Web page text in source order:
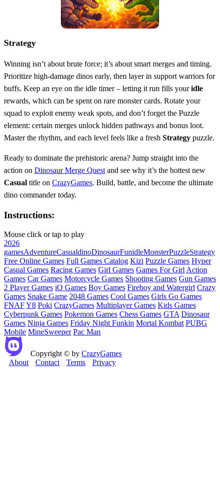
Strategy
Winning isn’t about brute force; it’s about smart merges and timing.
Prioritize high‑damage dinos early, then layer in support warriors for
buffs. Keep an eye on the idle timer – letting it run fills youridle
rewards, which can be spent on rare monster cards. Rotate your
squad to exploit enemy weak spots, and don’t forget the Puzzle
element: certain merges unlock hidden pathways and bonus loot.
Master the rhythm, and each level feels like a fresh Strategy puzzle.
Ready to dominate the prehistoric arena? Jump straight into the
action on Dinosaur Merge Quest and see why it’s the hottest new
Casual title on CrazyGames. Build, battle, and become the ultimate
dino commander today.
Instructions:
Mouse click or tap to play
2026
gamesAdventureCasualdinoDinosaurFunidleMonsterPuzzleStrategy
Free Online Games Full Games Catalog Kizi Puzzle Games Hyper
Casual Games Racing Games Girl Games Games For Girl Action
Games Car Games Motorcycle Games Shooting Games Gun Games
2 Player Games iO Games Boy Games Fireboy and Watergirl Crazy
Games Snake Game 2048 Games Cool Games Girls Go Games
FNAFY8 Poki CrazyGames Multiplayer Games Kids Games
Cyberpunk Games Pokemon Games Chess Games GTA Dinosaur
Games Ninja Games Friday Night Funkin Mortal Kombat PUBG
Mobile MineSweeper Pac Man
Copyright © by CrazyGames
About
Contact Terms Privacy